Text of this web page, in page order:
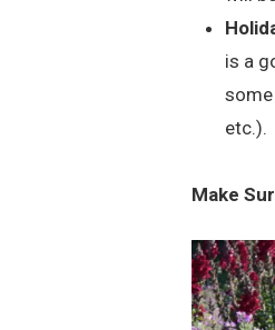
is a
some
etc.).
Make